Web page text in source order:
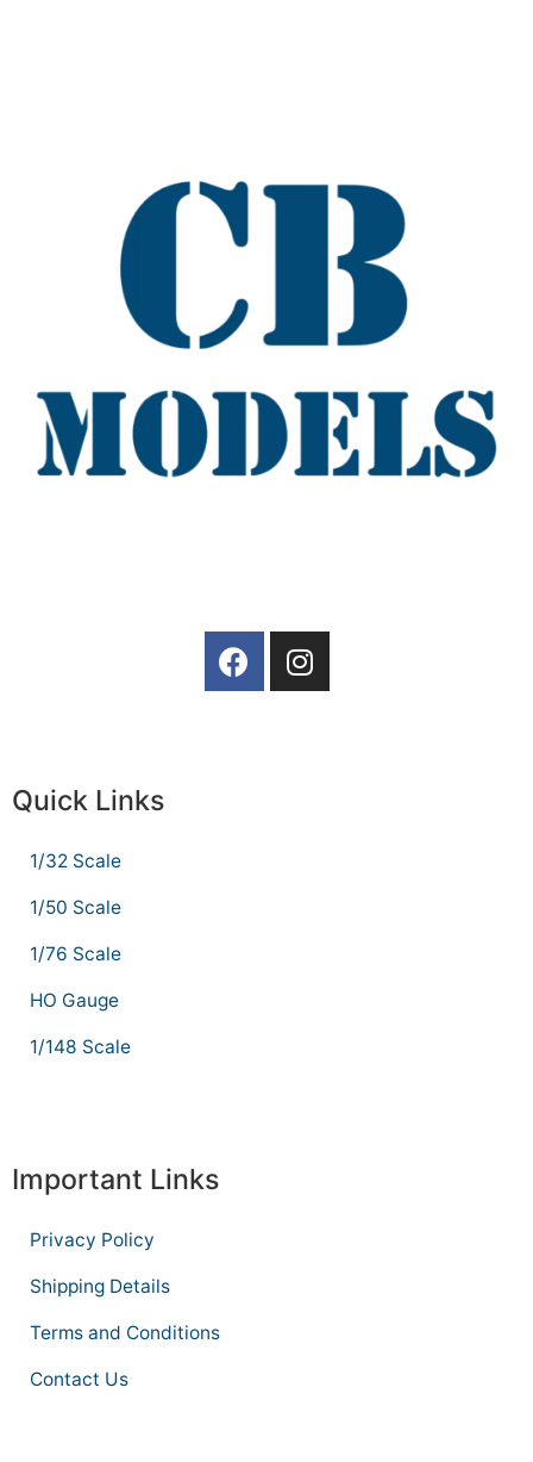
Quick Links
1/32 Scale
1/50 Scale
1/76 Scale
HO Gauge
1/148 Scale
Important Links
Privacy Policy
Shipping Details
Terms and Conditions
Contact Us